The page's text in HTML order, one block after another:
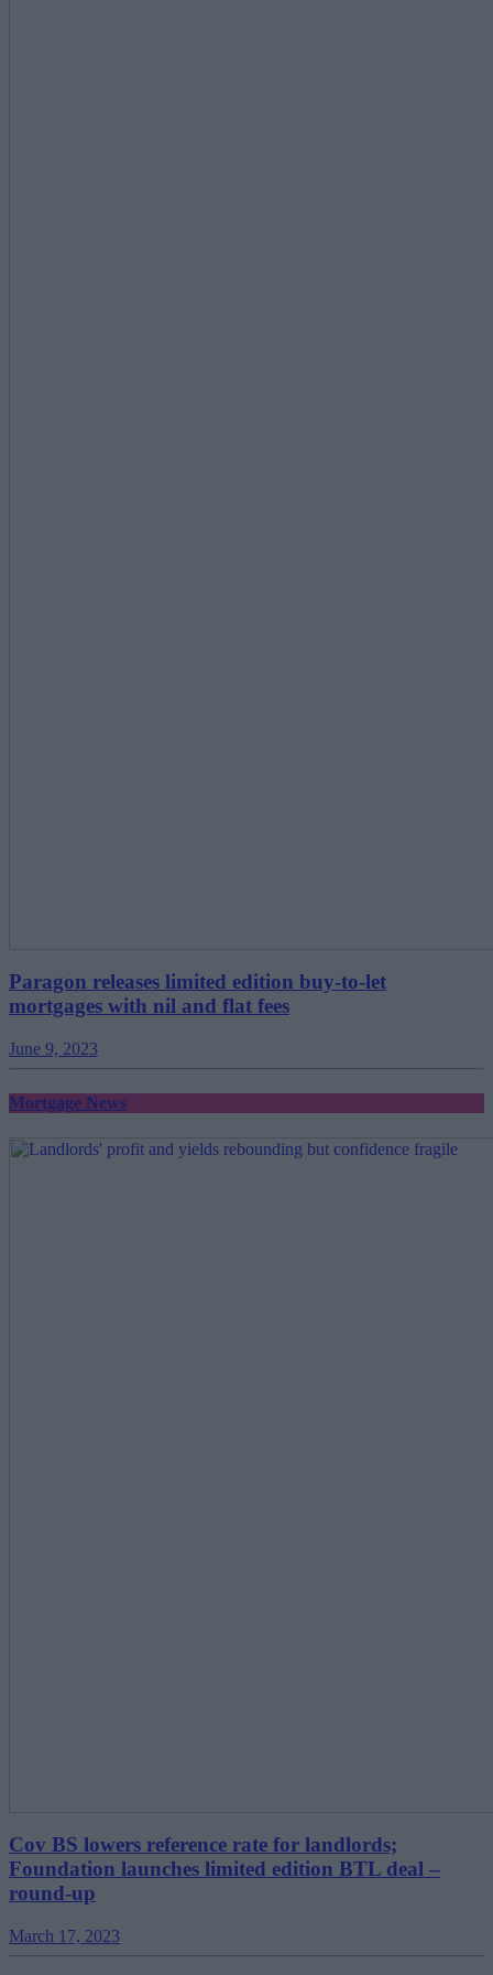
Paragon releases limited edition buy-to-let
mortgages with nil and flat fees
June 9, 2023
Mortgage News
Cov BS lowers reference rate for landlords;
Foundation launches limited edition BTL deal –
round-up
March 17, 2023